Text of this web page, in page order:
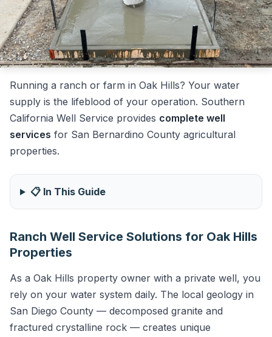
Running a ranch or farm in Oak Hills? Your water
supply is the lifeblood of your operation. Southern
California Well Service provides complete well
services for San Bernardino County agricultural
properties.
📋 In This Guide
Ranch Well Service Solutions for Oak Hills
Properties
As a Oak Hills property owner with a private well, you
rely on your water system daily. The local geology in
San Diego County — decomposed granite and
fractured crystalline rock — creates unique